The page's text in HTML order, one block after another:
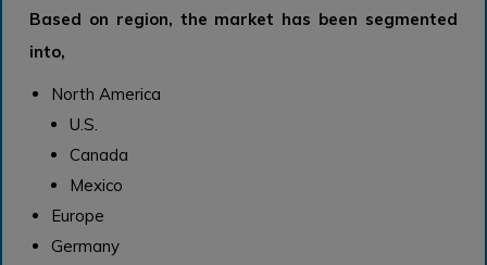
Based on region, the market has been segmented
into,
North America
U.S.
Canada
Mexico
Europe
Germany